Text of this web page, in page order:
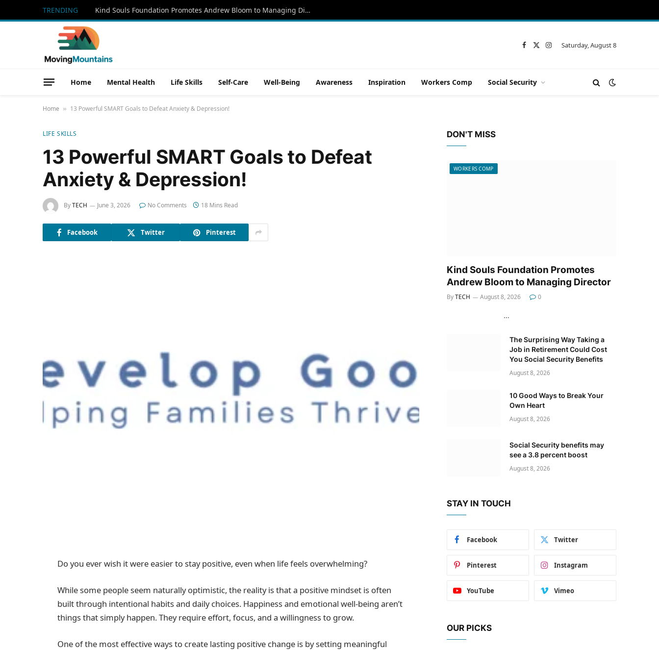
TRENDING Kind Souls Foundation Promotes Andrew Bloom to Managing Director
Facebook
X
Instagram
Saturday, August 8
Home Mental Health Life Skills Self-Care Well-Being Awareness Inspiration Workers Comp Social Security
Home » 13 Powerful SMART Goals to Defeat Anxiety & Depression!
LIFE SKILLS
13 Powerful SMART Goals to Defeat
Anxiety & Depression!
ByTECH June 3, 2026 No Comments 18 Mins Read
Facebook Twitter Pinterest
Do you ever wish it were easier to stay positive, even when life feels overwhelming?
While some people seem naturally optimistic, the reality is that a positive mindset is often
built through intentional habits and daily choices. Happiness and emotional well-being aren’t
things that simply happen. They require effort, focus, and a willingness to grow.
One of the most effective ways to create lasting positive change is by setting meaningful
DON'T MISS
WORKERS COMP
Kind Souls Foundation Promotes
Andrew Bloom to Managing Director
ByTECH August 8, 2026 0
…
The Surprising Way Taking a
Job in Retirement Could Cost
You Social Security Benefits
August 8, 2026
10 Good Ways to Break Your
Own Heart
August 8, 2026
Social Security benefits may
see a 3.8 percent boost
August 8, 2026
STAY IN TOUCH
Facebook Twitter
Pinterest Instagram
YouTube Vimeo
OUR PICKS